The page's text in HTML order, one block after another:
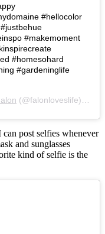
#hellocolor
#makemoment
#homesohard
#gardeninglife
(@falonloveslife) on
post selfies whenever
and sunglasses
kind of selfie is the